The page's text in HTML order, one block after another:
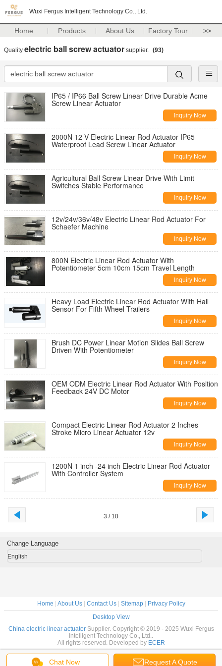
Wuxi Fergus Intelligent Technology Co., Ltd.
Home Products About Us Factory Tour >>
Quality electric ball screw actuator supplier. (93)
IP65 / IP66 Ball Screw Linear Drive Durable Acme
Screw Linear Actuator
Inquiry Now
2000N 12 V Electric Linear Rod Actuator IP65
Waterproof Lead Screw Linear Actuator
Inquiry Now
Agricultural Ball Screw Linear Drive With Limit
Switches Stable Performance
Inquiry Now
12v/24v/36v/48v Electric Linear Rod Actuator For
Schaefer Machine
Inquiry Now
800N Electric Linear Rod Actuator With
Potentiometer 5cm 10cm 15cm Travel Length
Inquiry Now
Heavy Load Electric Linear Rod Actuator With Hall
Sensor For Fifth Wheel Trailers
Inquiry Now
Brush DC Power Linear Motion Slides Ball Screw
Driven With Potentiometer
Inquiry Now
OEM ODM Electric Linear Rod Actuator With Position
Feedback 24V DC Motor
Inquiry Now
Compact Electric Linear Rod Actuator 2 Inches
Stroke Micro Linear Actuator 12v
Inquiry Now
1200N 1 inch -24 inch Electric Linear Rod Actuator
With Controller System
Inquiry Now
3 / 10
Chat Now Request A Quote
Change Language
English
Home About Us| Contact Us| Sitemap|
Privacy Policy
Desktop View
China electric linear actuatorSupplier. Copyright © 2019 - 2025 Wuxi Fergus
Intelligent Technology Co., Ltd..
All rights reserved. Developed by ECER